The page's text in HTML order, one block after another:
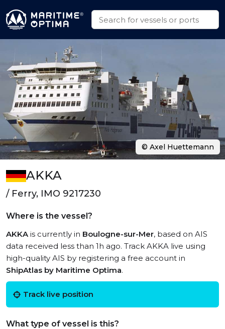
AKKA
/ Ferry, IMO 9217230
Where is the vessel?
AKKAis currently in Boulogne-sur-Mer, based on AIS
data received less than 1h ago. Track AKKA live using
high-quality AIS by registering a free account in
ShipAtlas by Maritime Optima.
Track live position
What type of vessel is this?
© Axel Huettemann